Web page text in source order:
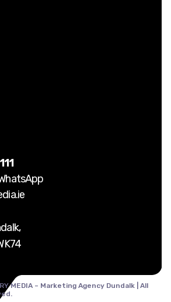
MEDIA – Marketing Agency Dundalk | All